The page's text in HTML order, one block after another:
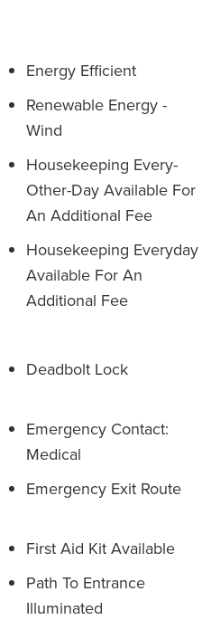
Energy Efficient
Renewable Energy -
Wind
Housekeeping Every-
Other-Day Available For
An Additional Fee
Housekeeping Everyday
Available For An
Additional Fee
Deadbolt Lock
Emergency Contact:
Medical
Emergency Exit Route
First Aid Kit Available
Path To Entrance
Illuminated